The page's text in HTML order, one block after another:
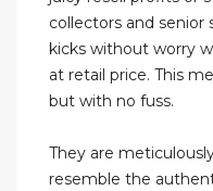
collectors and senior
kicks without worry
at retail price. This
but with no fuss.
They are
resemble the